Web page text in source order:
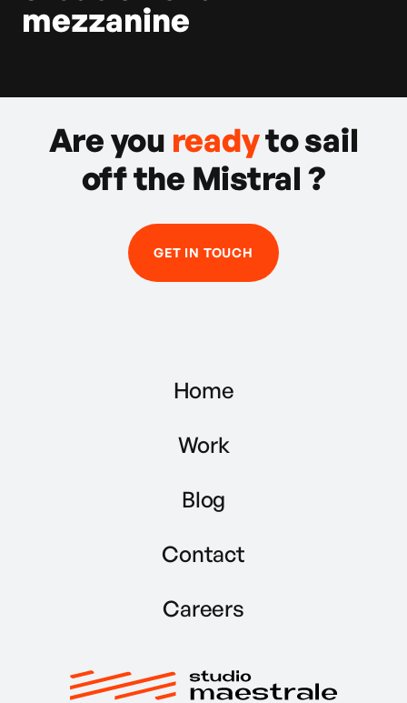
mezzanine
Are you readyto sail
off the Mistral ?
GET IN TOUCH
Home
Work
Blog
Contact
Careers